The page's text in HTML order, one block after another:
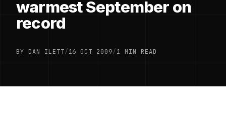
warmest September on
record
BY DAN ILETT/16 OCT 2009/1 MIN READ